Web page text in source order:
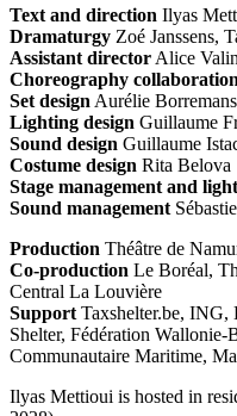
Text and direction Ilyas
Dramaturgy Zoé Janssens,
Assistant director Alice
Choreography collaboration
Set design Aurélie Borremans
Lighting design Guillaume
Sound design Guillaume
Costume design Rita Belova
Stage management and
Sound management
Production Théâtre de
Co-production Le Boréal,
Central La Louvière
Support Taxshelter.be, ING,
Shelter, Fédération
Communautaire Maritime,
Ilyas Mettioui is hosted in